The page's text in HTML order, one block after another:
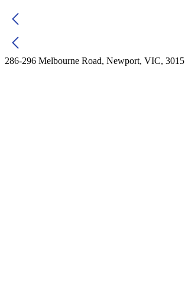
286-296 Melbourne Road, Newport, VIC, 3015